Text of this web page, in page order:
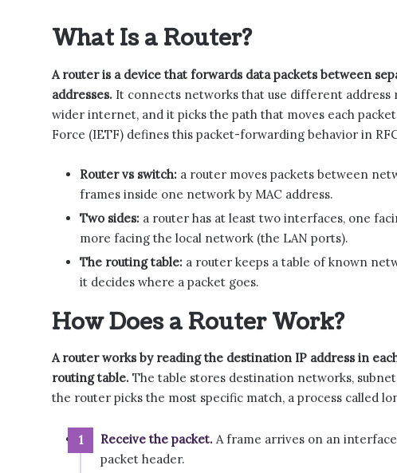
What Is a Router?
A router is a device that forwards data packets between
addresses. It connects networks that use different address
wider internet, and it picks the path that moves each
Force (IETF) defines this packet-forwarding behavior in
Router vs switch: a router moves packets between
frames inside one network by MAC address.
Two sides: a router has at least two interfaces, one
more facing the local network (the LAN ports).
The routing table: a router keeps a table of known
it decides where a packet goes.
How Does a Router Work?
A router works by reading the destination IP address in
routing table. The table stores destination networks,
the router picks the most specific match, a process called
Receive the packet. A frame arrives on an
packet header.